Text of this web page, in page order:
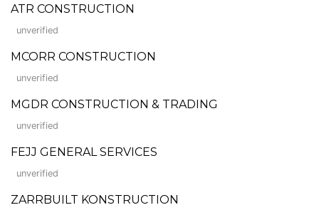
ATR CONSTRUCTION
unverified
MCORR CONSTRUCTION
unverified
MGDR CONSTRUCTION & TRADING
unverified
FEJJ GENERAL SERVICES
unverified
ZARRBUILT KONSTRUCTION